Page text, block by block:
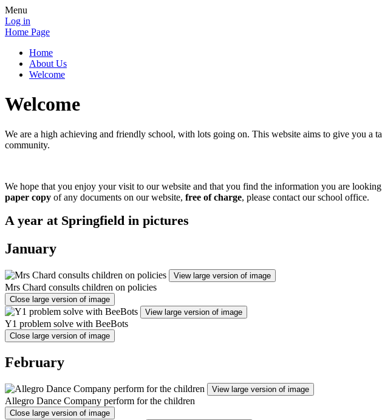
Menu
Log in
Home Page
Home
About Us
Welcome
Welcome
We are a high achieving and friendly school, with lots going on. This website aims to give you a
community.
We hope that you enjoy your visit to our website and that you find the information you are
paper copy of any documents on our website, free of charge, please contact our school office.
A year at Springfield in pictures
January
View large version of image
Mrs Chard consults children on policies
Close large version of image
View large version of image
Y1 problem solve with BeeBots
Close large version of image
February
View large version of image
Allegro Dance Company perform for the children
Close large version of image